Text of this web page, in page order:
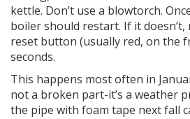
kettle. Don’t use a blowtorch.
boiler should restart. If it
reset button (usually red, on the
seconds.
This happens most often in
not a broken part-it’s a weather
the pipe with foam tape next fall